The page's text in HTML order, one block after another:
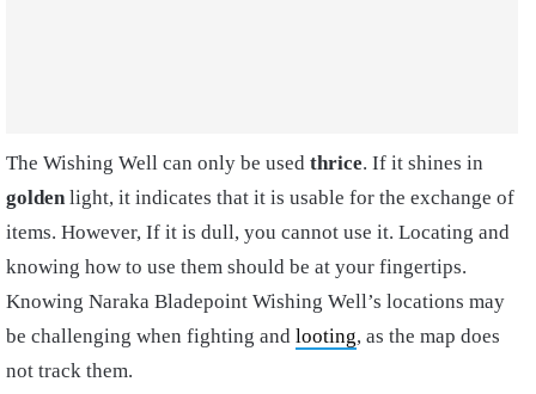
The Wishing Well can only be used thrice. If it shines in
goldenlight, it indicates that it is usable for the exchange of
items. However, If it is dull, you cannot use it. Locating and
knowing how to use them should be at your fingertips.
Knowing Naraka Bladepoint Wishing Well’s locations may
be challenging when fighting and looting, as the map does
not track them.